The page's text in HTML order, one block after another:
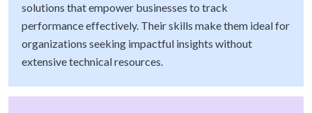
solutions that empower businesses to track
performance effectively. Their skills make them ideal for
organizations seeking impactful insights without
extensive technical resources.